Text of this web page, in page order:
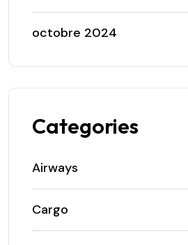
octobre 2024
Categories
Airways
Cargo